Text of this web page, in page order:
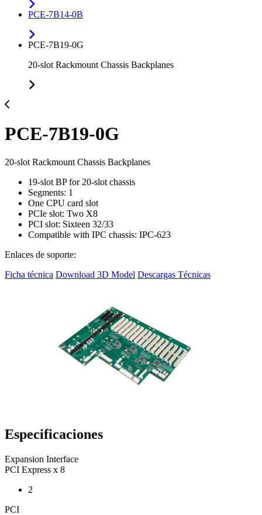
PCE-7B14-0B
PCE-7B19-0G
20-slot Rackmount Chassis Backplanes
PCE-7B19-0G
20-slot Rackmount Chassis Backplanes
19-slot BP for 20-slot chassis
Segments: 1
One CPU card slot
PCIe slot: Two X8
PCI slot: Sixteen 32/33
Compatible with IPC chassis: IPC-623
Enlaces de soporte:
Ficha técnica Download 3D Model Descargas Técnicas
Especificaciones
Expansion Interface
PCI Express x 8
2
PCI